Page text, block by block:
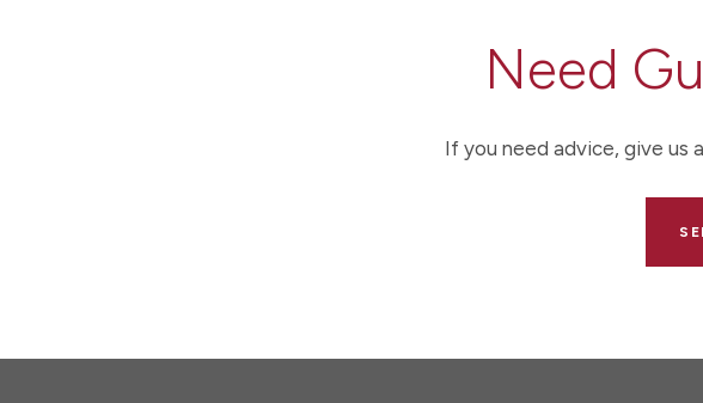
Need
If you need advice, give us